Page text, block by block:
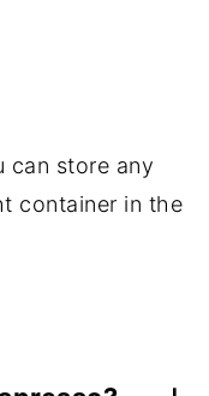
can store any
container in the